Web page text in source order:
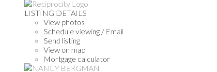
LISTING DETAILS
View photos
Schedule viewing / Email
Send listing
View on map
Mortgage calculator